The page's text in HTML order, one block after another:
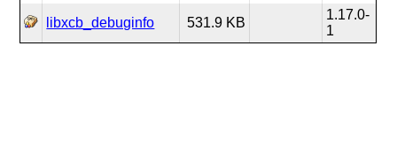
libxcb_debuginfo 531.9 KB
1.17.0-
1